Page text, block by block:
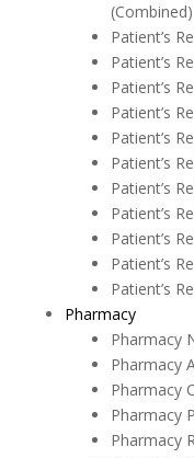
(Combined)
Patient’s
Patient’s
Patient’s
Patient’s
Patient’s
Patient’s
Patient’s
Patient’s
Patient’s
Patient’s
Patient’s
Pharmacy
Pharmacy
Pharmacy
Pharmacy
Pharmacy
Pharmacy